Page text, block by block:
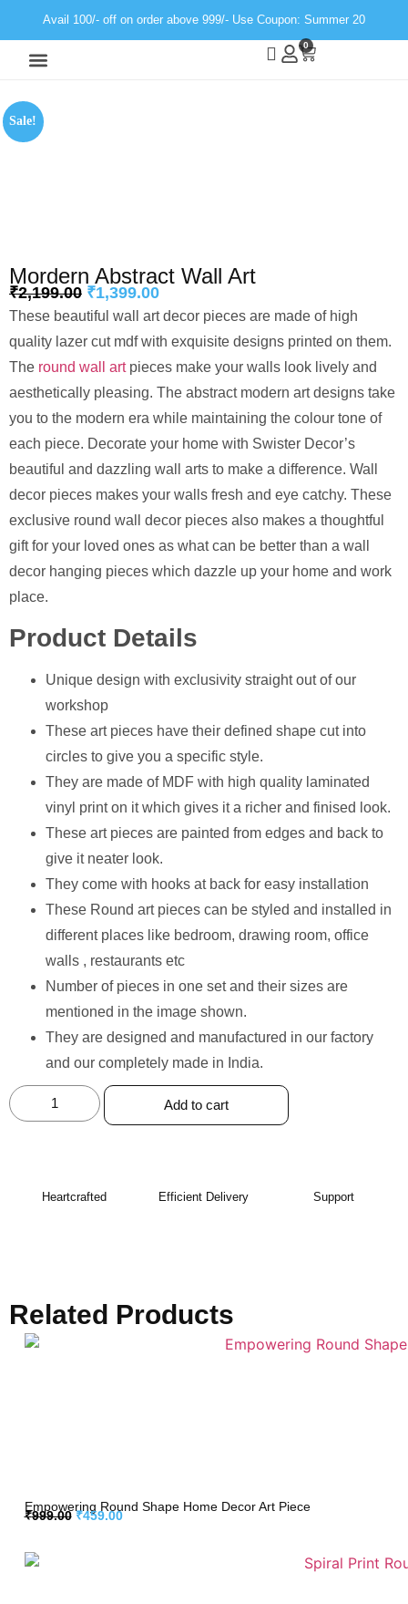
Avail 100/- off on order above 999/- Use Coupon: Summer 20
0
Sale!
Mordern Abstract Wall Art
₹2,199.00 ₹1,399.00
These beautiful wall art decor pieces are made of high
quality lazer cut mdf with exquisite designs printed on them.
The round wall artpieces make your walls look lively and
aesthetically pleasing. The abstract modern art designs take
you to the modern era while maintaining the colour tone of
each piece. Decorate your home with Swister Decor’s
beautiful and dazzling wall arts to make a difference. Wall
decor pieces makes your walls fresh and eye catchy. These
exclusive round wall decor pieces also makes a thoughtful
gift for your loved ones as what can be better than a wall
decor hanging pieces which dazzle up your home and work
place.
Product Details
Unique design with exclusivity straight out of our
workshop
⁠These art pieces have their defined shape cut into
circles to give you a specific style.
⁠They are made of MDF with high quality laminated
vinyl print on it which gives it a richer and finised look.
These art pieces are painted from edges and back to
give it neater look.
⁠They come with hooks at back for easy installation
⁠These Round art pieces can be styled and installed in
different places like bedroom, drawing room, office
walls , restaurants etc
⁠Number of pieces in one set and their sizes are
mentioned in the image shown.
⁠They are designed and manufactured in our factory
and our completely made in India.
Add to cart
Heartcrafted Efficient Delivery Support
Related Products
Empowering Round Shape Home Decor Art Piece
₹999.00 ₹459.00